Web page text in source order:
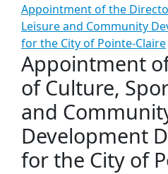
Appointment of the
Leisure and Community
for the City of Pointe-Claire
Appointment
of Culture,
and
Development
for the City of